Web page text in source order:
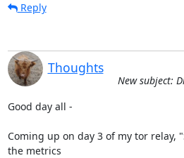
Reply
Thoughts
New subject:
Good day all -
Coming up on day 3 of my tor relay,
the metrics